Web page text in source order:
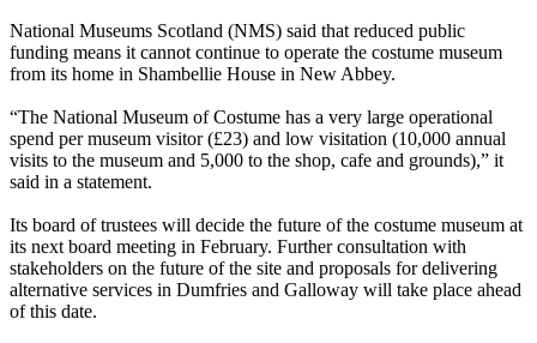
National Museums Scotland (NMS) said that reduced public
funding means it cannot continue to operate the costume museum
from its home in Shambellie House in New Abbey.
“The National Museum of Costume has a very large operational
spend per museum visitor (£23) and low visitation (10,000 annual
visits to the museum and 5,000 to the shop, cafe and grounds),” it
said in a statement.
Its board of trustees will decide the future of the costume museum at
its next board meeting in February. Further consultation with
stakeholders on the future of the site and proposals for delivering
alternative services in Dumfries and Galloway will take place ahead
of this date.